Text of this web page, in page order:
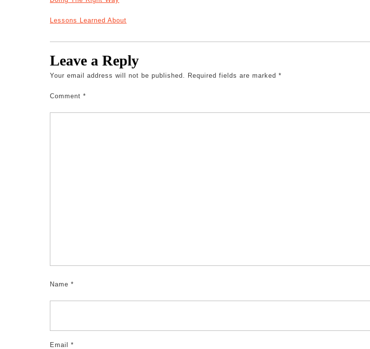
Lessons Learned About
Leave a Reply
Your email address will not be published. Required fields are marked *
Comment *
Name *
Email *